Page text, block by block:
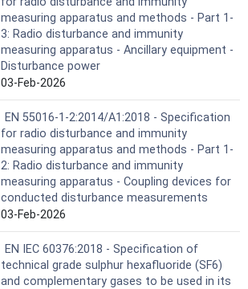
measuring apparatus and methods - Part 1-
3: Radio disturbance and immunity
measuring apparatus - Ancillary equipment -
Disturbance power
03-Feb-2026
EN 55016-1-2:2014/A1:2018 - Specification
for radio disturbance and immunity
measuring apparatus and methods - Part 1-
2: Radio disturbance and immunity
measuring apparatus - Coupling devices for
conducted disturbance measurements
03-Feb-2026
EN IEC 60376:2018 - Specification of
technical grade sulphur hexafluoride (SF6)
and complementary gases to be used in its